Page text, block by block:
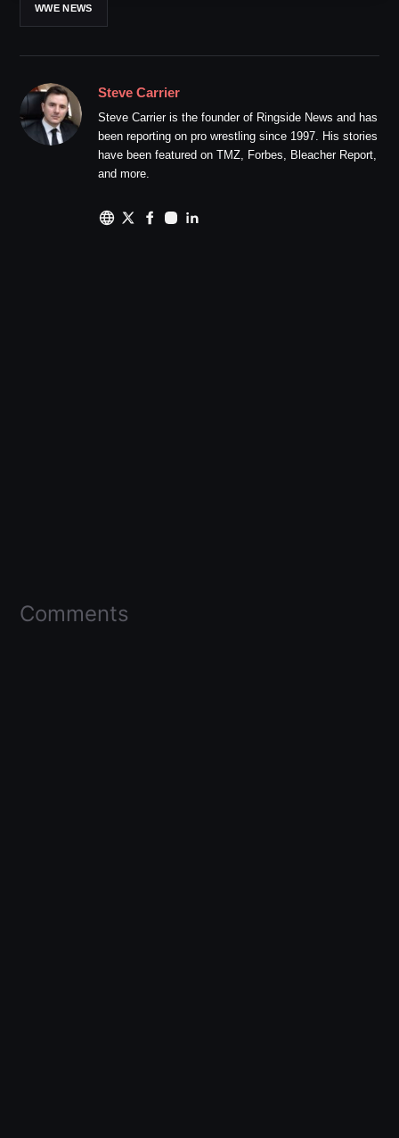
WWE NEWS
Steve Carrier
Steve Carrier is the founder of Ringside News and has
been reporting on pro wrestling since 1997. His stories
have been featured on TMZ, Forbes, Bleacher Report,
and more.
Comments